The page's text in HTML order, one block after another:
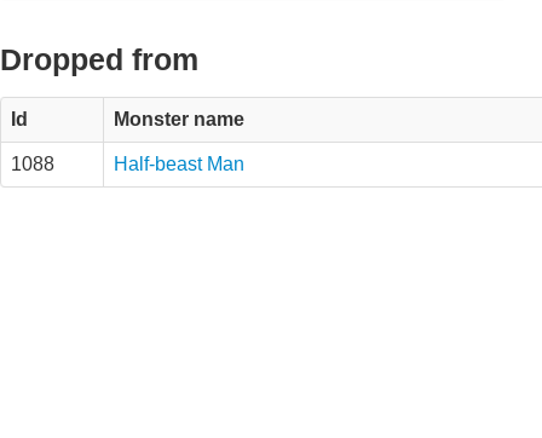
Dropped from
Id Monster name
1088 Half-beast Man